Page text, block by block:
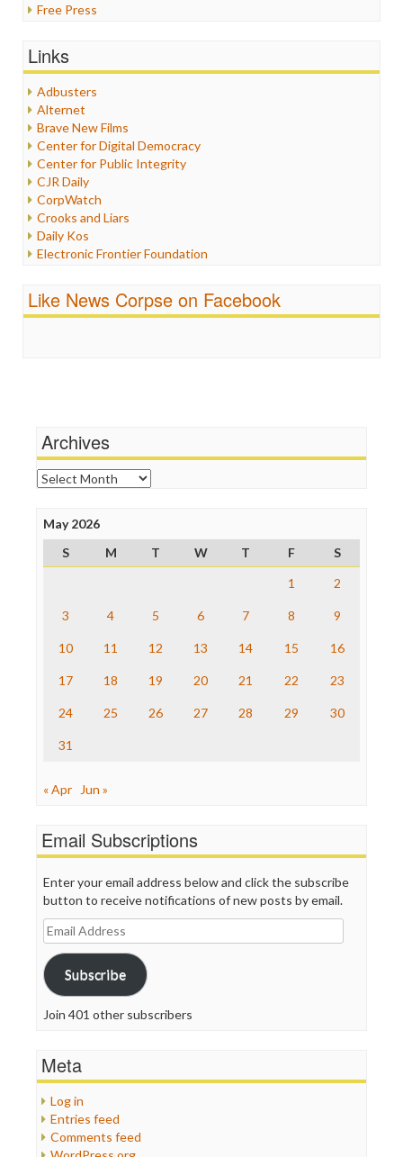
Free Press
Healthcare
Internet Freedom
Iran
Iraq
Justice
Labor
Media Bias
News
Politics
Propaganda
Racism
Religion
Scandalous
Links
Adbusters
Alternet
Brave New Films
Center for Digital Democracy
Center for Public Integrity
CJR Daily
CorpWatch
Crooks and Liars
Daily Kos
Electronic Frontier Foundation
FreePress
News Hounds
Online Journalism Review
Open Secrets
Poynter Institute
Project Censored
ProPublica
Raw Story
The Nation
Truth Dig
WordPress
Like News Corpse on Facebook
Archives
Archives
May 2026
S
M T W T F
S
1
2
3 4 5 6 7 8 9
10 11 12 13 14 15 16
17 18 19 20 21 22 23
24 25 26 27 28 29 30
31
« Apr Jun »
Email Subscriptions
Enter your email address below and click the subscribe
button to receive notifications of new posts by email.
Email
Address
Subscribe
Join 401 other subscribers
Meta
Log in
Entries feed
Comments feed